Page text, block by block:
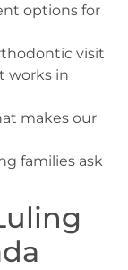
options for
visit
works in
makes our
families ask